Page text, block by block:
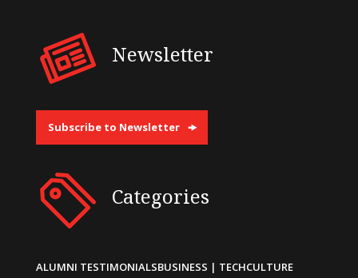
Newsletter
Subscribe to Newsletter
Categories
ALUMNI TESTIMONIALSBUSINESS | TECHCULTURE